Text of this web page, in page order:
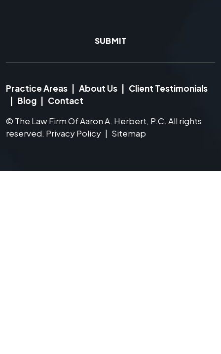
SUBMIT
Practice Areas About Us
Client Testimonials
Blog
Contact
© The Law Firm Of Aaron A. Herbert, P.C. All rights
reserved. Privacy Policy | Sitemap